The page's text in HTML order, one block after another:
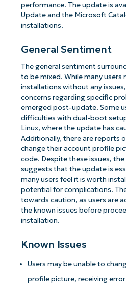
performance. The update is
Update and the Microsoft
installations.
General Sentiment
The general sentiment
to be mixed. While many users
installations without any
concerns regarding specific
emerged post-update. Some
difficulties with dual-boot
Linux, where the update has
Additionally, there are reports
change their account profile
code. Despite these issues,
suggests that the update is
many users feel it is worth
potential for complications.
towards caution, as users are
the known issues before
installation.
Known Issues
Users may be unable to
profile picture, receiving